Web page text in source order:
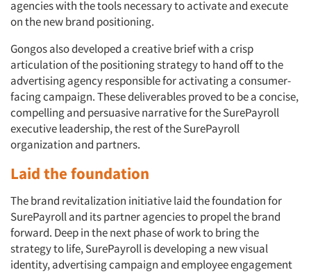
agencies with the tools necessary to activate and execute
on the new brand positioning.
Gongos also developed a creative brief with a crisp
articulation of the positioning strategy to hand off to the
advertising agency responsible for activating a consumer-
facing campaign. These deliverables proved to be a concise,
compelling and persuasive narrative for the SurePayroll
executive leadership, the rest of the SurePayroll
organization and partners.
Laid the foundation
The brand revitalization initiative laid the foundation for
SurePayroll and its partner agencies to propel the brand
forward. Deep in the next phase of work to bring the
strategy to life, SurePayroll is developing a new visual
identity, advertising campaign and employee engagement